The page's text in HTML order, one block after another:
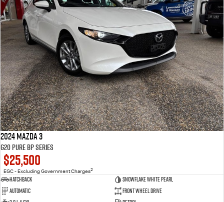
2024 Mazda 3
G20 Pure BP Series
$25,500
EGC - Excluding Government Charges2
Hatchback
Snowflake White Pearl
Automatic
Front Wheel Drive